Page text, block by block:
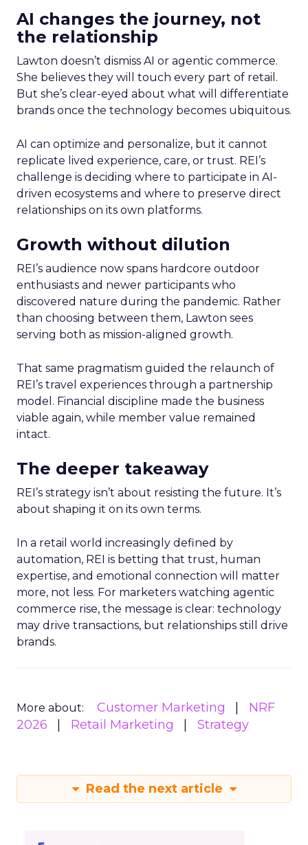
AI changes the journey, not
the relationship
Lawton doesn’t dismiss AI or agentic commerce.
She believes they will touch every part of retail.
But she’s clear-eyed about what will differentiate
brands once the technology becomes ubiquitous.
AI can optimize and personalize, but it cannot
replicate lived experience, care, or trust. REI’s
challenge is deciding where to participate in AI-
driven ecosystems and where to preserve direct
relationships on its own platforms.
Growth without dilution
REI’s audience now spans hardcore outdoor
enthusiasts and newer participants who
discovered nature during the pandemic. Rather
than choosing between them, Lawton sees
serving both as mission-aligned growth.
That same pragmatism guided the relaunch of
REI’s travel experiences through a partnership
model. Financial discipline made the business
viable again, while member value remained
intact.
The deeper takeaway
REI’s strategy isn’t about resisting the future. It’s
about shaping it on its own terms.
In a retail world increasingly defined by
automation, REI is betting that trust, human
expertise, and emotional connection will matter
more, not less. For marketers watching agentic
commerce rise, the message is clear: technology
may drive transactions, but relationships still drive
brands.
More about: Customer Marketing
NRF
2026
Retail Marketing Strategy
Read the next article